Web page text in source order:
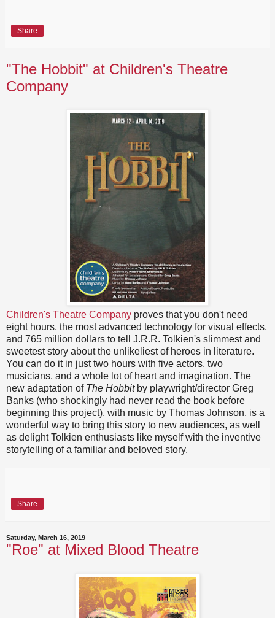
Share
"The Hobbit" at Children's Theatre
Company
Children's Theatre Company proves that you don't need
eight hours, the most advanced technology for visual effects,
and 765 million dollars to tell J.R.R. Tolkien's slimmest and
sweetest story about the unlikeliest of heroes in literature.
You can do it in just two hours with five actors, two
musicians, and a whole lot of heart and imagination. The
new adaptation of The Hobbitby playwright/director Greg
Banks (who shockingly had never read the book before
beginning this project), with music by Thomas Johnson, is a
wonderful way to bring this story to new audiences, as well
as delight Tolkien enthusiasts like myself with the inventive
storytelling of a familiar and beloved story.
Share
Saturday, March 16, 2019
"Roe" at Mixed Blood Theatre